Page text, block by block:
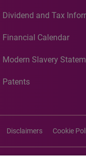
Dividend and Tax
Financial Calendar
Modern Slavery
Patents
Disclaimers Cookie